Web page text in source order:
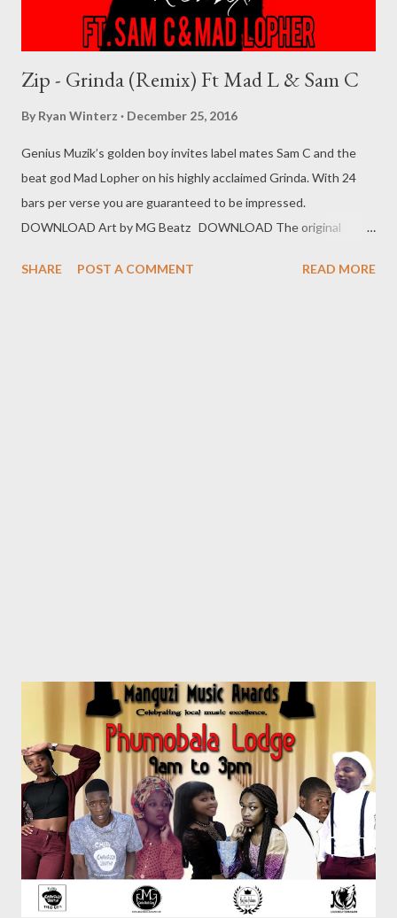
Zip - Grinda (Remix) Ft Mad L & Sam C
By Ryan Winterz December 25, 2016
Genius Muzik’s golden boy invites label mates Sam C and the
beat god Mad Lopher on his highly acclaimed Grinda. With 24
bars per verse you are guaranteed to be impressed.
DOWNLOAD Art by MG Beatz DOWNLOAD The original
Muzik Related Posts 94 Problemz (Mixtape) Unzipped (mixtape)
SHARE POST A COMMENT READ MORE